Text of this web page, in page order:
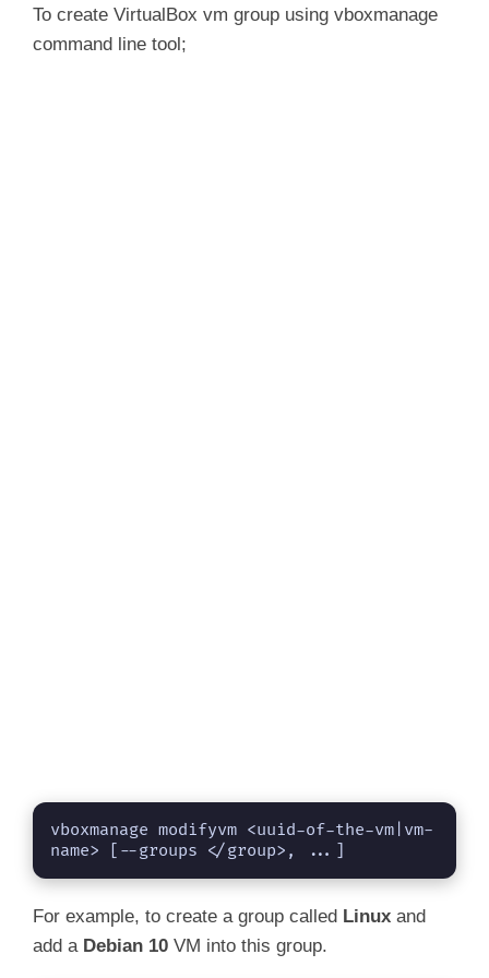
y
To create VirtualBox vm group using vboxmanage
command line tool;
vboxmanage modifyvm <uuid-of-the-vm|vm-
name> [--groups </group>, ...]
For example, to create a group called Linux and
add a Debian 10 VM into this group.